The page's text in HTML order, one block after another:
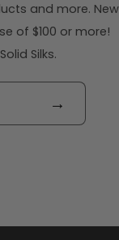
and more. New
of $100 or more!
Silks.
→